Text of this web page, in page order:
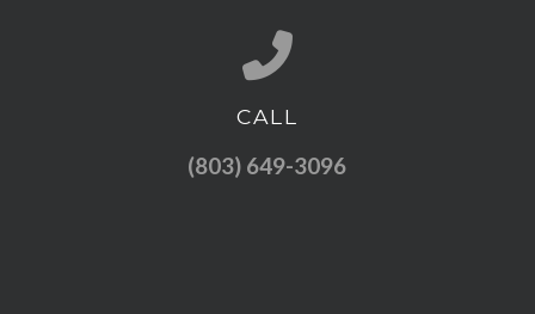
Call us at (803) 649-3096
CALL
(803) 649-3096